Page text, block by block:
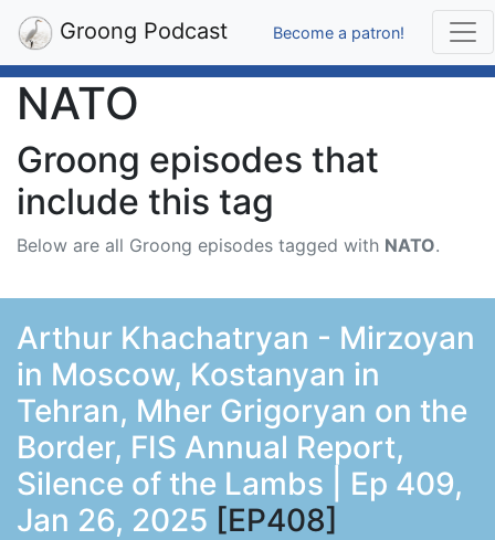
Groong Podcast Become a patron!
NATO
Groong episodes that
include this tag
Below are all Groong episodes tagged with NATO.
Arthur Khachatryan - Mirzoyan
in Moscow, Kostanyan in
Tehran, Mher Grigoryan on the
Border, FIS Annual Report,
Silence of the Lambs | Ep 409,
Jan 26, 2025 [EP408]